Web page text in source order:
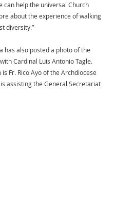
can help the universal Church
about the experience of walking
diversity.”
has also posted a photo of the
Cardinal Luis Antonio Tagle.
Fr. Rico Ayo of the Archdiocese
assisting the General Secretariat